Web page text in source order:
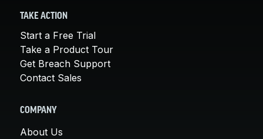
TAKE ACTION
Start a Free Trial
Take a Product Tour
Get Breach Support
Contact Sales
COMPANY
About Us